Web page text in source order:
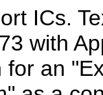
ICs.
with
for an